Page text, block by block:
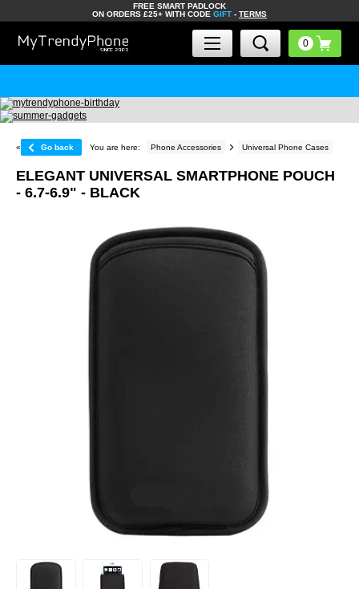
FREE SMART PADLOCK
ON ORDERS £25+ WITH CODE GIFT - TERMS
« Go back You are here: Phone Accessories Universal Phone Cases
ELEGANT UNIVERSAL SMARTPHONE POUCH
- 6.7-6.9" - BLACK